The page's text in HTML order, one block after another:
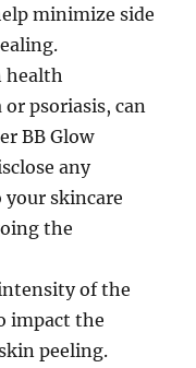
minimize side
health
psoriasis, can
BB Glow
any
skincare
the
of the
impact the
peeling.